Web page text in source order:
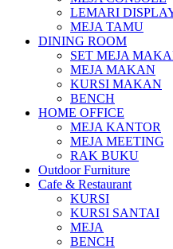
LEMARI
MEJA TAMU
DINING ROOM
SET MEJA
MEJA MAKAN
KURSI MAKAN
BENCH
HOME OFFICE
MEJA KANTOR
MEJA MEETING
RAK BUKU
Outdoor Furniture
Cafe & Restaurant
KURSI
KURSI SANTAI
MEJA
BENCH